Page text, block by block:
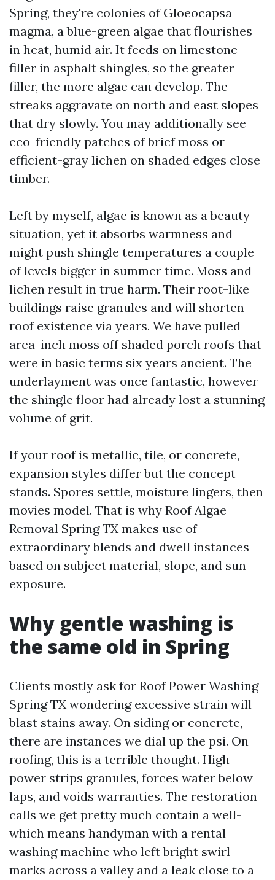
Spring, they're colonies of Gloeocapsa
magma, a blue-green algae that flourishes
in heat, humid air. It feeds on limestone
filler in asphalt shingles, so the greater
filler, the more algae can develop. The
streaks aggravate on north and east slopes
that dry slowly. You may additionally see
eco-friendly patches of brief moss or
efficient-gray lichen on shaded edges close
timber.
Left by myself, algae is known as a beauty
situation, yet it absorbs warmness and
might push shingle temperatures a couple
of levels bigger in summer time. Moss and
lichen result in true harm. Their root-like
buildings raise granules and will shorten
roof existence via years. We have pulled
area-inch moss off shaded porch roofs that
were in basic terms six years ancient. The
underlayment was once fantastic, however
the shingle floor had already lost a stunning
volume of grit.
If your roof is metallic, tile, or concrete,
expansion styles differ but the concept
stands. Spores settle, moisture lingers, then
movies model. That is why Roof Algae
Removal Spring TX makes use of
extraordinary blends and dwell instances
based on subject material, slope, and sun
exposure.
Why gentle washing is
the same old in Spring
Clients mostly ask for Roof Power Washing
Spring TX wondering excessive strain will
blast stains away. On siding or concrete,
there are instances we dial up the psi. On
roofing, this is a terrible thought. High
power strips granules, forces water below
laps, and voids warranties. The restoration
calls we get pretty much contain a well-
which means handyman with a rental
washing machine who left bright swirl
marks across a valley and a leak close to a